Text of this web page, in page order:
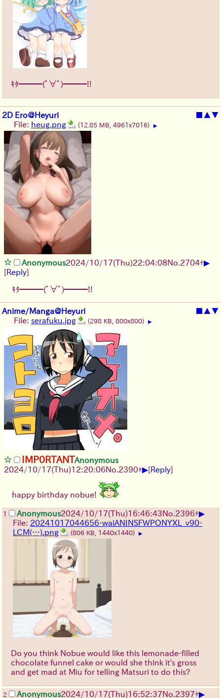
ｷﾀ━━━(ﾟ∀ﾟ)━━━!!
2D Ero@Heyuri ■ ▲▼
File: heug.png (12.85 MB, 4961x7016) ▶
Anonymous2024/10/17(Thu)22:04:08No. 2704+▶
[Reply]
ｷﾀ━━━(ﾟ∀ﾟ)━━━!!
Anime/Manga@Heyuri ■ ▲▼
File: serafuku.jpg (298 KB, 800x800) ▶
IMP0RTANTAnonymous
2024/10/17(Thu)12:20:06No. 2390+▶[Reply]
happy birthday nobue!
1 Anonymous2024/10/17(Thu)16:46:43No. 2396+▶
File: 20241017044656-waiANINSFWPONYXL_v90-
LCM(…).png
(806 KB, 1440x1440) ▶
Do you think Nobue would like this lemonade-filled
chocolate funnel cake or would she think it's gross
and get mad at Miu for telling Matsuri to do this?
2 Anonymous2024/10/17(Thu)16:52:37No. 2397+▶